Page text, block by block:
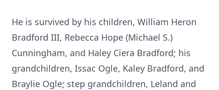
He is survived by his children, William Heron
Bradford III, Rebecca Hope (Michael S.)
Cunningham, and Haley Ciera Bradford; his
grandchildren, Issac Ogle, Kaley Bradford, and
Braylie Ogle; step grandchildren, Leland and